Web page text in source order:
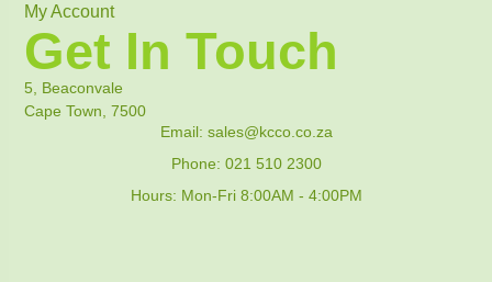
My Account
Get In Touch
5, Beaconvale
Cape Town, 7500
Email: sales@kcco.co.za
Phone: 021 510 2300
Hours: Mon-Fri 8:00AM - 4:00PM